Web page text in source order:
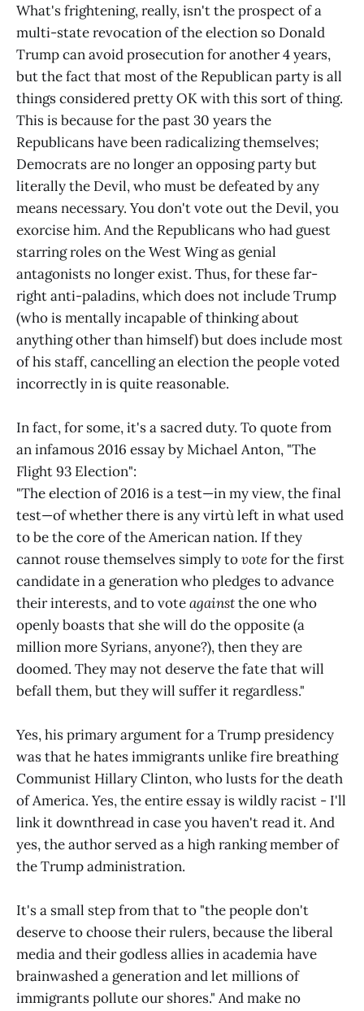
What's frightening, really, isn't the prospect of a
multi-state revocation of the election so Donald
Trump can avoid prosecution for another 4 years,
but the fact that most of the Republican party is all
things considered pretty OK with this sort of thing.
This is because for the past 30 years the
Republicans have been radicalizing themselves;
Democrats are no longer an opposing party but
literally the Devil, who must be defeated by any
means necessary. You don't vote out the Devil, you
exorcise him. And the Republicans who had guest
starring roles on the West Wing as genial
antagonists no longer exist. Thus, for these far-
right anti-paladins, which does not include Trump
(who is mentally incapable of thinking about
anything other than himself) but does include most
of his staff, cancelling an election the people voted
incorrectly in is quite reasonable.
In fact, for some, it's a sacred duty. To quote from
an infamous 2016 essay by Michael Anton, "The
Flight 93 Election":
"The election of 2016 is a test—in my view, the final
test—of whether there is any virtù left in what used
to be the core of the American nation. If they
cannot rouse themselves simply tovotefor the first
candidate in a generation who pledges to advance
their interests, and to voteagainstthe one who
openly boasts that she will do the opposite (a
million more Syrians, anyone?), then they are
doomed. They may not deserve the fate that will
befall them, but they will suffer it regardless."
Yes, his primary argument for a Trump presidency
was that he hates immigrants unlike fire breathing
Communist Hillary Clinton, who lusts for the death
of America. Yes, the entire essay is wildly racist - I'll
link it downthread in case you haven't read it. And
yes, the author served as a high ranking member of
the Trump administration.
It's a small step from that to "the people don't
deserve to choose their rulers, because the liberal
media and their godless allies in academia have
brainwashed a generation and let millions of
immigrants pollute our shores." And make no